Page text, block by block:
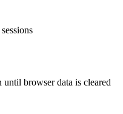
browser data is cleared